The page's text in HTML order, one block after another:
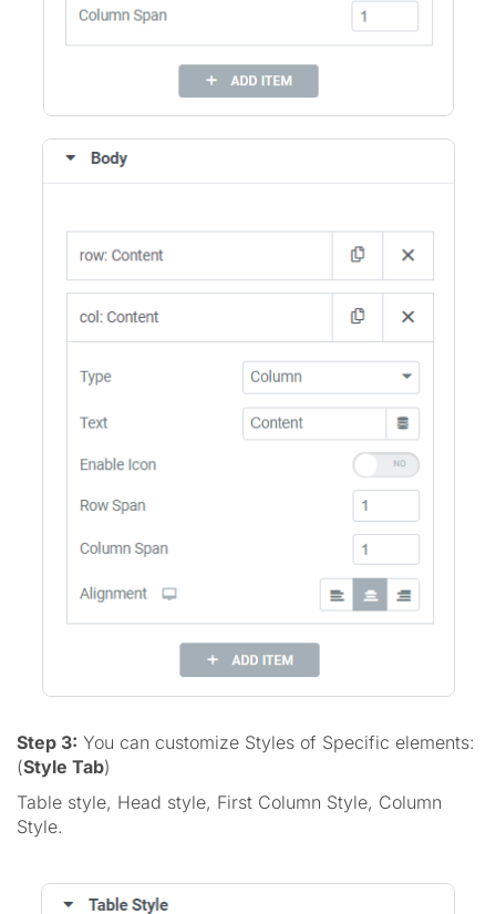
Step 3: You can customize Styles of Specific elements:
(Style Tab)
Table style, Head style, First Column Style, Column
Style.